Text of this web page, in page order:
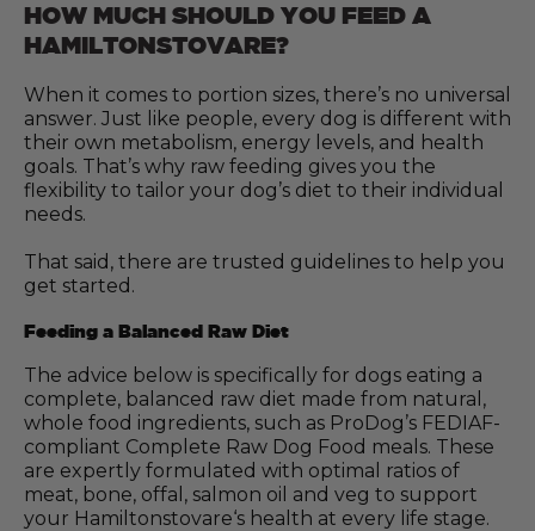
HOW MUCH SHOULD YOU FEED A
HAMILTONSTOVARE?
When it comes to portion sizes, there’s no universal
answer. Just like people, every dog is different with
their own metabolism, energy levels, and health
goals. That’s why raw feeding gives you the
flexibility to tailor your dog’s diet to their individual
needs.
That said, there are trusted guidelines to help you
get started.
Feeding a Balanced Raw Diet
The advice below is specifically for dogs eating a
complete, balanced raw diet made from natural,
whole food ingredients, such as ProDog’s FEDIAF-
compliant Complete Raw Dog Food meals. These
are expertly formulated with optimal ratios of
meat, bone, offal, salmon oil and veg to support
your Hamiltonstovare‘s health at every life stage.